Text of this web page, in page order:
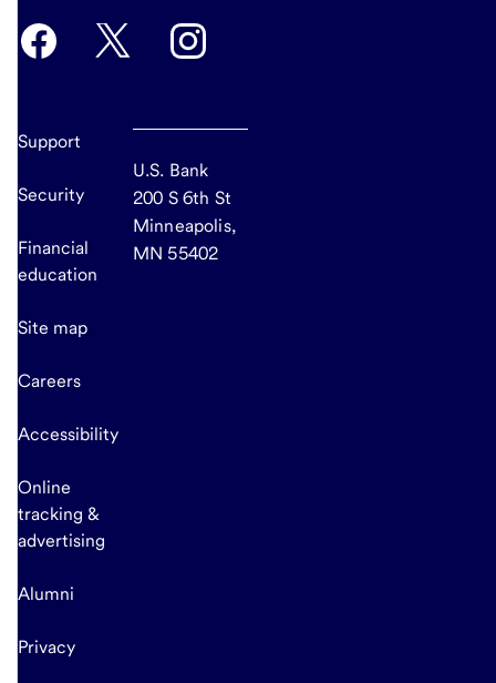
Support
Security
Financial
education
Site map
Careers
Accessibility
Online
tracking &
advertising
Alumni
Privacy
U.S. Bank
200 S 6th St
Minneapolis,
MN 55402